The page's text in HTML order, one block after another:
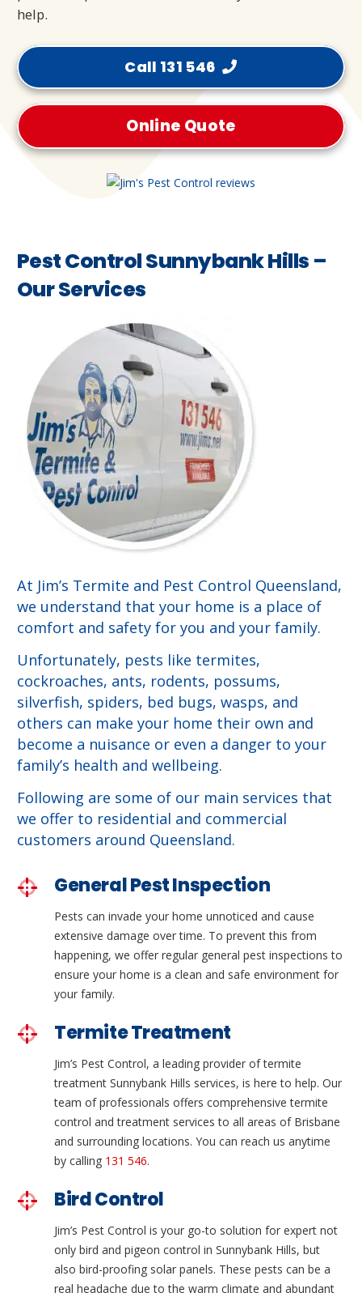
help.
Call 131 546
Online Quote
Pest Control Sunnybank Hills –
Our Services
At Jim’s Termite and Pest Control Queensland,
we understand that your home is a place of
comfort and safety for you and your family.
Unfortunately, pests like termites,
cockroaches, ants, rodents, possums,
silverfish, spiders, bed bugs, wasps, and
others can make your home their own and
become a nuisance or even a danger to your
family’s health and wellbeing.
Following are some of our main services that
we offer to residential and commercial
customers around Queensland.
General Pest Inspection
Pests can invade your home unnoticed and cause
extensive damage over time. To prevent this from
happening, we offer regular general pest inspections to
ensure your home is a clean and safe environment for
your family.
Termite Treatment
Jim’s Pest Control, a leading provider of termite
treatment Sunnybank Hills services, is here to help. Our
team of professionals offers comprehensive termite
control and treatment services to all areas of Brisbane
and surrounding locations. You can reach us anytime
by calling 131 546.
Bird Control
Jim’s Pest Control is your go-to solution for expert not
only bird and pigeon control in Sunnybank Hills, but
also bird-proofing solar panels. These pests can be a
real headache due to the warm climate and abundant